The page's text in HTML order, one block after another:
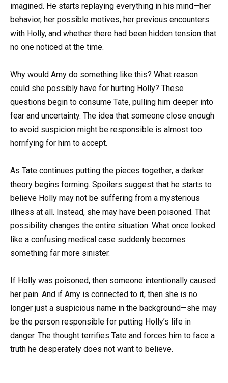
imagined. He starts replaying everything in his mind—her
behavior, her possible motives, her previous encounters
with Holly, and whether there had been hidden tension that
no one noticed at the time.
Why would Amy do something like this? What reason
could she possibly have for hurting Holly? These
questions begin to consume Tate, pulling him deeper into
fear and uncertainty. The idea that someone close enough
to avoid suspicion might be responsible is almost too
horrifying for him to accept.
As Tate continues putting the pieces together, a darker
theory begins forming. Spoilers suggest that he starts to
believe Holly may not be suffering from a mysterious
illness at all. Instead, she may have been poisoned. That
possibility changes the entire situation. What once looked
like a confusing medical case suddenly becomes
something far more sinister.
If Holly was poisoned, then someone intentionally caused
her pain. And if Amy is connected to it, then she is no
longer just a suspicious name in the background—she may
be the person responsible for putting Holly’s life in
danger. The thought terrifies Tate and forces him to face a
truth he desperately does not want to believe.